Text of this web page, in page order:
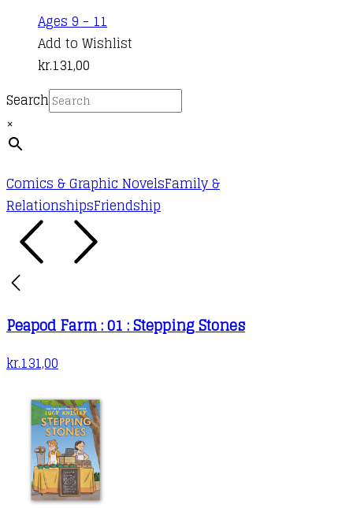
Ages 9 - 11
Add to Wishlist
kr.131,00
Search
×
Comics & Graphic NovelsFamily &
RelationshipsFriendship
Peapod Farm : 01 : Stepping Stones
kr.131,00